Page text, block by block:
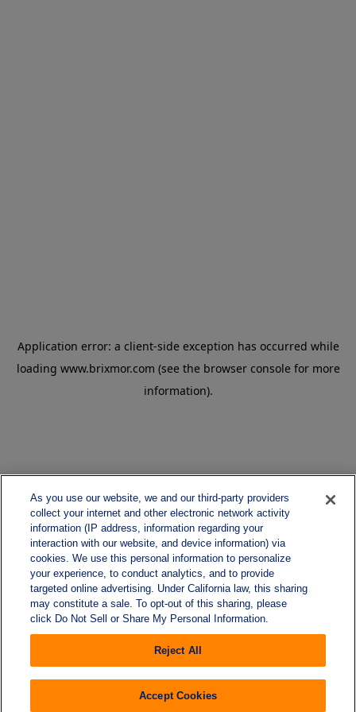
As you use our website, we and our third-party providers
collect your internet and other electronic network activity
information (IP address, information regarding your
interaction with our website, and device information) via
cookies. We use this personal information to personalize
your experience, to conduct analytics, and to provide
targeted online advertising. Under California law, this sharing
may constitute a sale. To opt-out of this sharing, please
click Do Not Sell or Share My Personal Information.
Reject All
Accept Cookies
Application error: a client-side exception has occurred while
loading www.brixmor.com (see the browser console for more
information).